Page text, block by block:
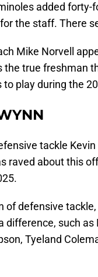
added
the staff. There
Mike Norvell
the true freshman
play during the
tackle
raved about this
of defensive
difference, such as
Tyeland